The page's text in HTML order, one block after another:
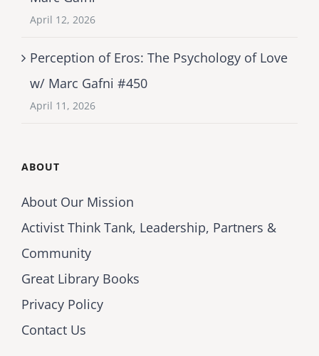
April 12, 2026
Perception of Eros: The Psychology of Love
w/ Marc Gafni #450
April 11, 2026
ABOUT
About Our Mission
Activist Think Tank, Leadership, Partners &
Community
Great Library Books
Privacy Policy
Contact Us